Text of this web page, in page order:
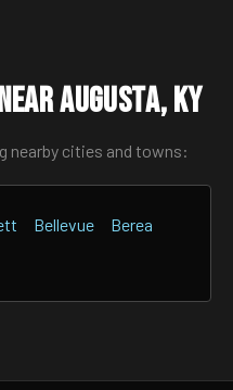
Augusta, KY
nearby cities and towns:
Bellevue
Berea